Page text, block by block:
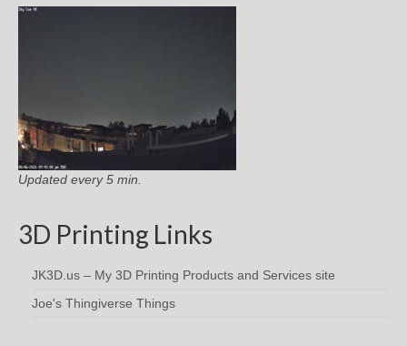
Updated every 5 min.
3D Printing Links
JK3D.us – My 3D Printing Products and Services site
Joe's Thingiverse Things